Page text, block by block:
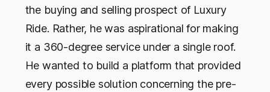
the buying and selling prospect of Luxury
Ride. Rather, he was aspirational for making
it a 360-degree service under a single roof.
He wanted to build a platform that provided
every possible solution concerning the pre-